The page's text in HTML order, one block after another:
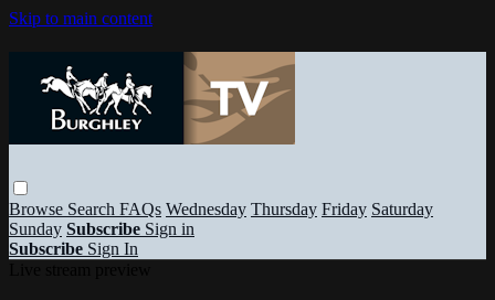
Skip to main content
Browse Search FAQs Wednesday Thursday Friday Saturday
Sunday Subscribe Sign in
Subscribe Sign In